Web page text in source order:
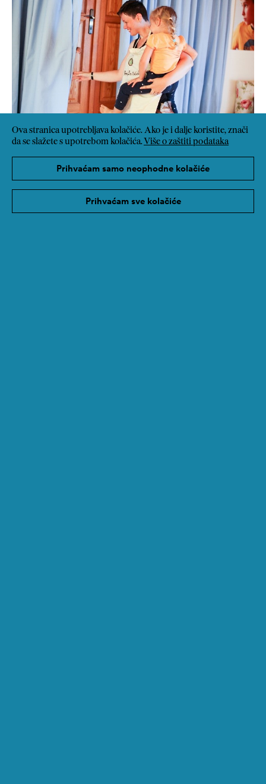
Ova stranica upotrebljava kolačiće. Ako je i dalje koristite, znači
da se slažete s upotrebom kolačića. Više o zaštiti podataka
Prihvaćam samo neophodne kolačiće
Prihvaćam sve kolačiće